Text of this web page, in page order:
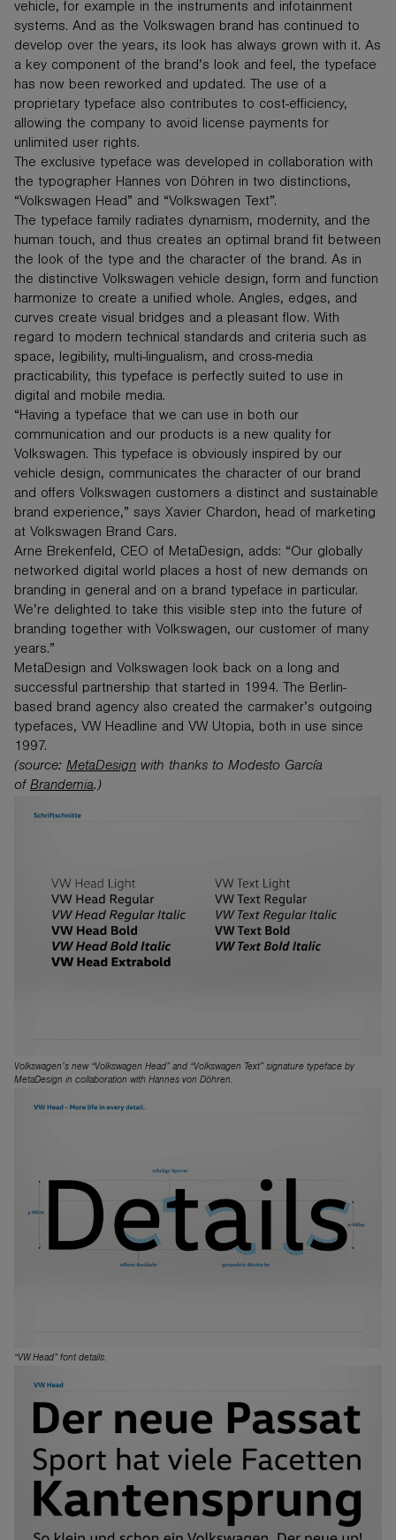
vehicle, for example in the instruments and infotainment
systems. And as the Volkswagen brand has continued to
develop over the years, its look has always grown with it. As
a key component of the brand’s look and feel, the typeface
has now been reworked and updated. The use of a
proprietary typeface also contributes to cost-efficiency,
allowing the company to avoid license payments for
unlimited user rights.
The exclusive typeface was developed in collaboration with
the typographer Hannes von Döhren in two distinctions,
“Volkswagen Head” and “Volkswagen Text”.
The typeface family radiates dynamism, modernity, and the
human touch, and thus creates an optimal brand fit between
the look of the type and the character of the brand. As in
the distinctive Volkswagen vehicle design, form and function
harmonize to create a unified whole. Angles, edges, and
curves create visual bridges and a pleasant flow. With
regard to modern technical standards and criteria such as
space, legibility, multi-lingualism, and cross-media
practicability, this typeface is perfectly suited to use in
digital and mobile media.
“Having a typeface that we can use in both our
communication and our products is a new quality for
Volkswagen. This typeface is obviously inspired by our
vehicle design, communicates the character of our brand
and offers Volkswagen customers a distinct and sustainable
brand experience,” says Xavier Chardon, head of marketing
at Volkswagen Brand Cars.
Arne Brekenfeld, CEO of MetaDesign, adds: “Our globally
networked digital world places a host of new demands on
branding in general and on a brand typeface in particular.
We’re delighted to take this visible step into the future of
branding together with Volkswagen, our customer of many
years.”
MetaDesign and Volkswagen look back on a long and
successful partnership that started in 1994. The Berlin-
based brand agency also created the carmaker’s outgoing
typefaces, VW Headline and VW Utopia, both in use since
1997.
(source: MetaDesign with thanks to Modesto García
of Brandemia.)
Volkswagen’s new “Volkswagen Head” and “Volkswagen Text” signature typeface by
MetaDesign in collaboration with Hannes von Döhren.
“VW Head” font details.